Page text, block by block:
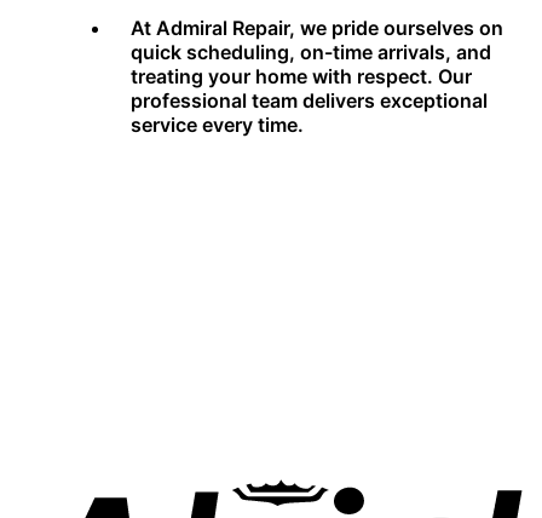
At Admiral Repair, we pride ourselves on
quick scheduling, on-time arrivals, and
treating your home with respect. Our
professional team delivers exceptional
service every time.